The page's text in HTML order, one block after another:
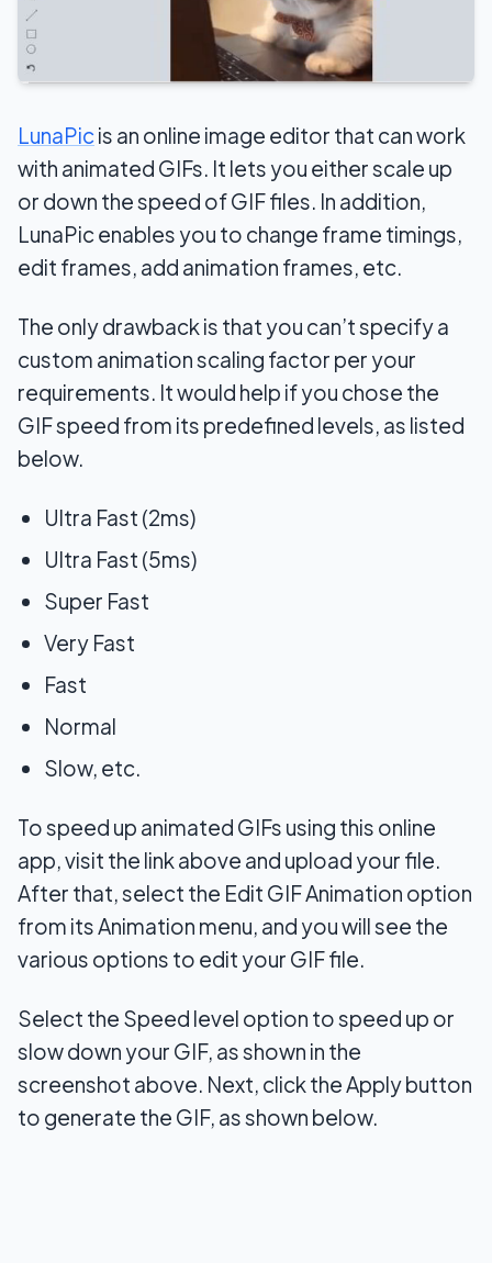
LunaPicis an online image editor that can work
with animated GIFs. It lets you either scale up
or down the speed of GIF files. In addition,
LunaPic enables you to change frame timings,
edit frames, add animation frames, etc.
The only drawback is that you can’t specify a
custom animation scaling factor per your
requirements. It would help if you chose the
GIF speed from its predefined levels, as listed
below.
Ultra Fast (2ms)
Ultra Fast (5ms)
Super Fast
Very Fast
Fast
Normal
Slow, etc.
To speed up animated GIFs using this online
app, visit the link above and upload your file.
After that, select the Edit GIF Animation option
from its Animation menu, and you will see the
various options to edit your GIF file.
Select the Speed level option to speed up or
slow down your GIF, as shown in the
screenshot above. Next, click the Apply button
to generate the GIF, as shown below.